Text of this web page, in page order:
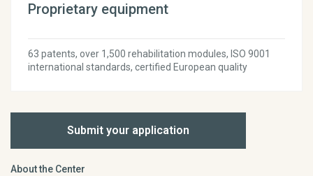
Proprietary equipment
63 patents, over 1,500 rehabilitation modules, ISO 9001
international standards, certified European quality
Submit your application
About the Center